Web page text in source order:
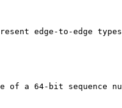
edge-to-edge
of a 64-bit sequence